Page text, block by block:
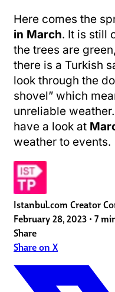
Here comes the
in March. It is still
the trees are
there is a Turkish
look through the
shovel” which
unreliable
have a look at
weather to events.
Istanbul.com Creator
February 28, 2023 • 7
Share
Share on X